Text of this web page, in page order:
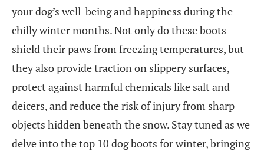
your dog’s well-being and happiness during the
chilly winter months. Not only do these boots
shield their paws from freezing temperatures, but
they also provide traction on slippery surfaces,
protect against harmful chemicals like salt and
deicers, and reduce the risk of injury from sharp
objects hidden beneath the snow. Stay tuned as we
delve into the top 10 dog boots for winter, bringing